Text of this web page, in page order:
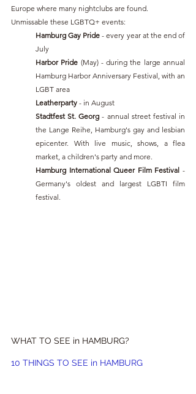
Europe where many nightclubs are found.
Unmissable these LGBTQ+ events:
Hamburg Gay Pride - every year at the end of
July
Harbor Pride (May) - during the large annual
Hamburg Harbor Anniversary Festival, with an
LGBT area
Leatherparty - in August
Stadtfest St. Georg - annual street festival in
the Lange Reihe, Hamburg's gay and lesbian
epicenter. With live music, shows, a flea
market, a children's party and more.
Hamburg International Queer Film Festival -
Germany's oldest and largest LGBTI film
festival.
WHAT TO SEE in HAMBURG?
10 THINGS TO SEE in HAMBURG